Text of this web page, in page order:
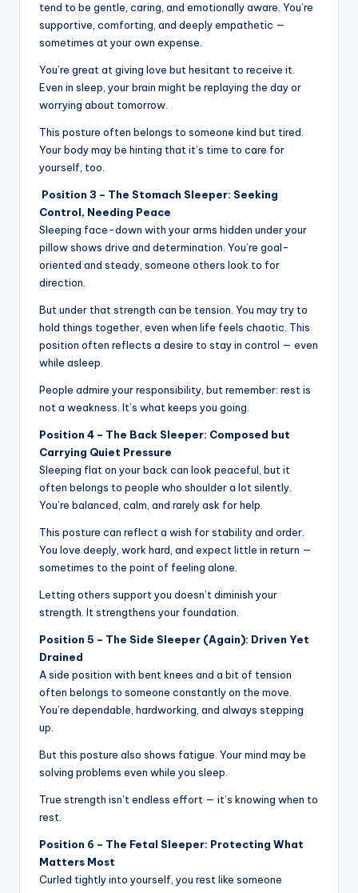
tend to be gentle, caring, and emotionally aware. You’re
supportive, comforting, and deeply empathetic —
sometimes at your own expense.
You’re great at giving love but hesitant to receive it.
Even in sleep, your brain might be replaying the day or
worrying about tomorrow.
This posture often belongs to someone kind but tired.
Your body may be hinting that it’s time to care for
yourself, too.
Position 3 – The Stomach Sleeper: Seeking
Control, Needing Peace
Sleeping face-down with your arms hidden under your
pillow shows drive and determination. You’re goal-
oriented and steady, someone others look to for
direction.
But under that strength can be tension. You may try to
hold things together, even when life feels chaotic. This
position often reflects a desire to stay in control — even
while asleep.
People admire your responsibility, but remember: rest is
not a weakness. It’s what keeps you going.
Position 4 – The Back Sleeper: Composed but
Carrying Quiet Pressure
Sleeping flat on your back can look peaceful, but it
often belongs to people who shoulder a lot silently.
You’re balanced, calm, and rarely ask for help.
This posture can reflect a wish for stability and order.
You love deeply, work hard, and expect little in return —
sometimes to the point of feeling alone.
Letting others support you doesn’t diminish your
strength. It strengthens your foundation.
Position 5 – The Side Sleeper (Again): Driven Yet
Drained
A side position with bent knees and a bit of tension
often belongs to someone constantly on the move.
You’re dependable, hardworking, and always stepping
up.
But this posture also shows fatigue. Your mind may be
solving problems even while you sleep.
True strength isn’t endless effort — it’s knowing when to
rest.
Position 6 – The Fetal Sleeper: Protecting What
Matters Most
Curled tightly into yourself, you rest like someone